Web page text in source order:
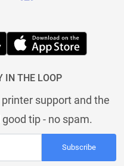
IN THE LOOP
support and the
tip - no spam.
Subscribe